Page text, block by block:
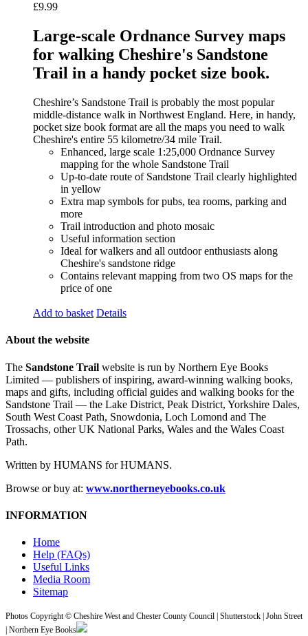
£9.99
Large-scale Ordnance Survey maps
for walking Cheshire's Sandstone
Trail in a handy pocket size book.
Cheshire’s Sandstone Trail is probably the most popular
middle-distance walk in Northwest England. Here, in handy,
pocket size book format are all the maps you need to walk
Cheshire's entire 55 kilometre/34 mile Trail.
Enhanced, large scale 1:25,000 Ordnance Survey
mapping for the whole Sandstone Trail
Up-to-date route of Sandstone Trail clearly highlighted
in yellow
Extra map symbols for pubs, tea rooms, parking and
more
Trail introduction and photo mosaic
Useful information section
Ideal for walkers and all outdoor enthusiasts along
Cheshire's sandstone ridge
Contains relevant mapping from two OS maps for the
price of one
Add to basket Details
About the website
The Sandstone Trail website is run by Northern Eye Books
Limited — publishers of inspiring, award-winning walking books,
maps and gifts, including official guides and walking books for the
Sandstone Trail — the Lake District, Peak District, Yorkshire Dales,
South West Coast Path, Snowdonia, Loch Lomond and The
Trossachs, other UK National Parks, Wales and the Wales Coast
Path.
Written by HUMANS for HUMANS.
Browse or buy at: www.northerneyebooks.co.uk
INFORMATION
Home
Help (FAQs)
Useful Links
Media Room
Sitemap
Photos Copyright © Cheshire West and Chester County Council | Shutterstock | John Street
| Northern Eye Books